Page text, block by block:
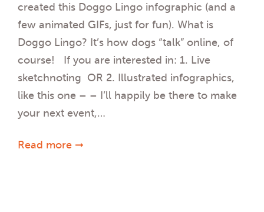
created this Doggo Lingo infographic (and a
few animated GIFs, just for fun). What is
Doggo Lingo? It’s how dogs “talk” online, of
course! If you are interested in: 1. Live
sketchnoting OR 2. Illustrated infographics,
like this one – – I’ll happily be there to make
your next event,…
Read more ➞